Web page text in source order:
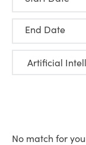
End Date
No match for